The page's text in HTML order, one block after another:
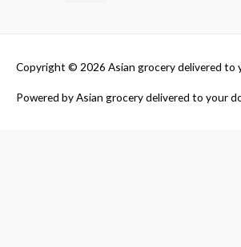
Copyright © 2026 Asian grocery delivered to
Powered byAsian grocery delivered to your